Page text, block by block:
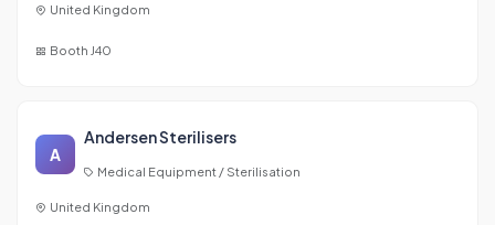
United Kingdom
Booth J40
A
Andersen Sterilisers
Medical Equipment / Sterilisation
United Kingdom